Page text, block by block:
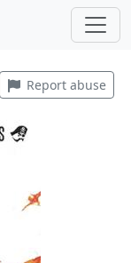
Report abuse